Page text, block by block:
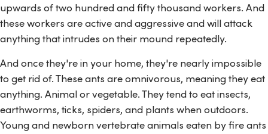
upwards of two hundred and fifty thousand workers. And
these workers are active and aggressive and will attack
anything that intrudes on their mound repeatedly.
And once they're in your home, they're nearly impossible
to get rid of. These ants are omnivorous, meaning they eat
anything. Animal or vegetable. They tend to eat insects,
earthworms, ticks, spiders, and plants when outdoors.
Young and newborn vertebrate animals eaten by fire ants